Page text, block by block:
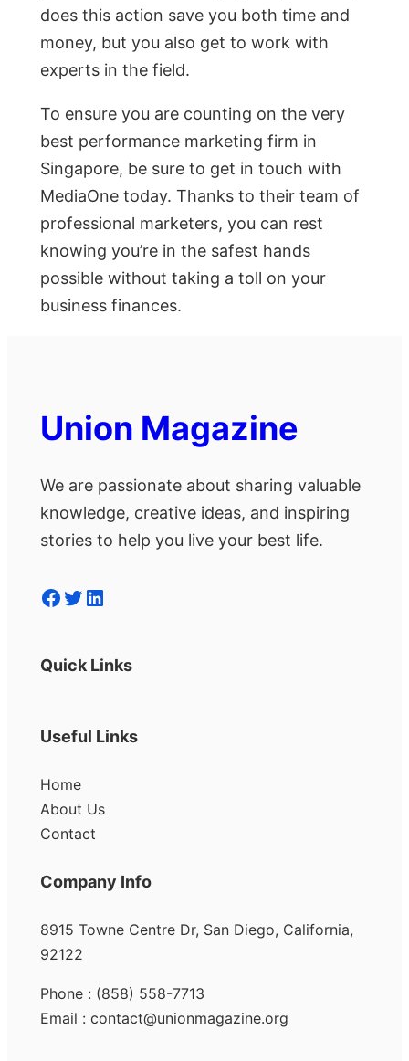
does this action save you both time and
money, but you also get to work with
experts in the field.
To ensure you are counting on the very
best performance marketing firm in
Singapore, be sure to get in touch with
MediaOne today. Thanks to their team of
professional marketers, you can rest
knowing you’re in the safest hands
possible without taking a toll on your
business finances.
Union Magazine
We are passionate about sharing valuable
knowledge, creative ideas, and inspiring
stories to help you live your best life.
Facebook Twitter LinkedIn
Quick Links
Useful Links
Home
About Us
Contact
Company Info
8915 Towne Centre Dr, San Diego, California,
92122
Phone : (858) 558-7713
Email : contact@unionmagazine.org